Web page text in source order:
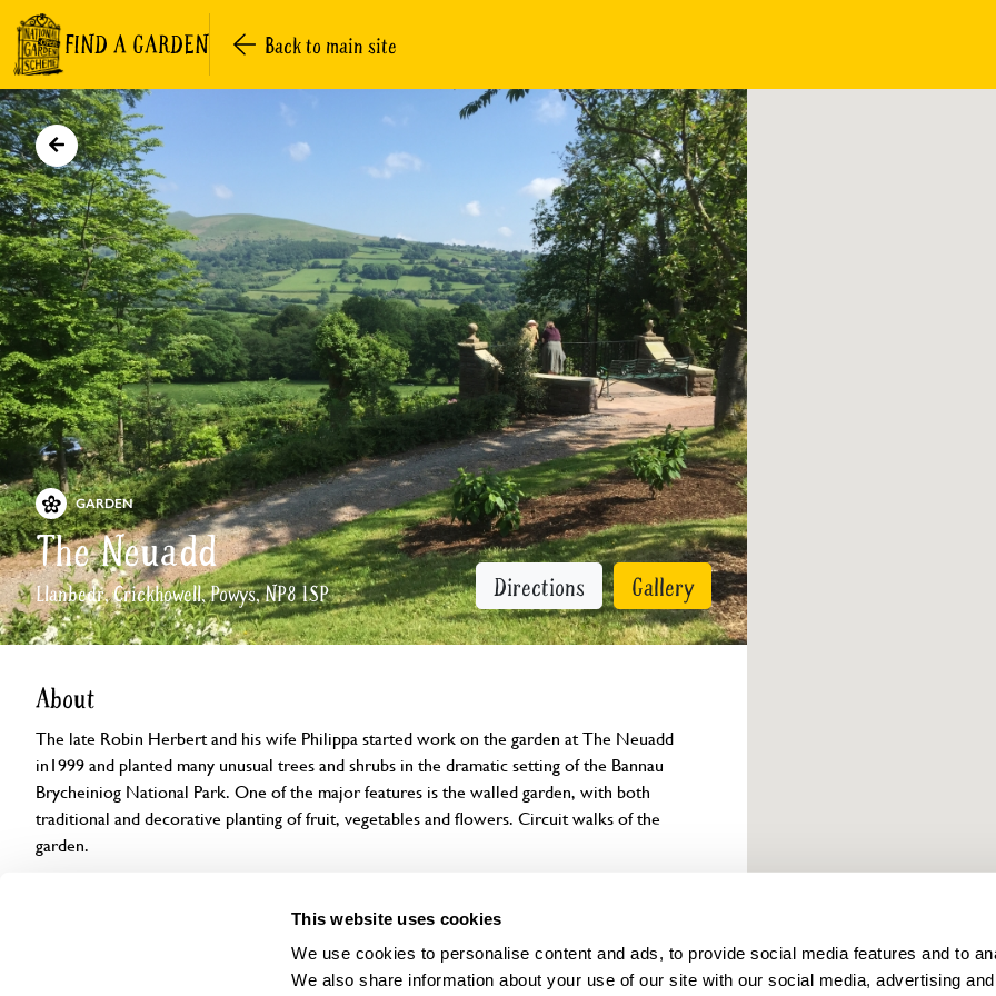
This website uses cookies
We use cookies to personalise content and ads, to provide social media features and to
We also share information about your use of our site with our social media, advertising
FIND A GARDEN Back to main site
GARDEN
The Neuadd
Llanbedr, Crickhowell, Powys, NP8 1SP Directions Gallery
About
The late Robin Herbert and his wife Philippa started work on the garden at The Neuadd
in1999 and planted many unusual trees and shrubs in the dramatic setting of the Bannau
Brycheiniog National Park. One of the major features is the walled garden, with both
traditional and decorative planting of fruit, vegetables and flowers. Circuit walks of the
garden.
Accessibility Find us